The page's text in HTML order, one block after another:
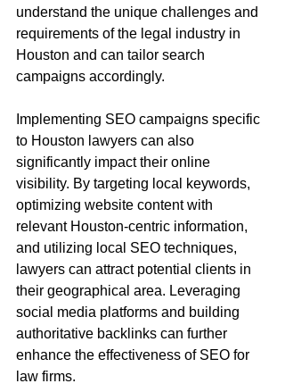
understand the unique challenges and
requirements of the legal industry in
Houston and can tailor search
campaigns accordingly.
Implementing SEO campaigns specific
to Houston lawyers can also
significantly impact their online
visibility. By targeting local keywords,
optimizing website content with
relevant Houston-centric information,
and utilizing local SEO techniques,
lawyers can attract potential clients in
their geographical area. Leveraging
social media platforms and building
authoritative backlinks can further
enhance the effectiveness of SEO for
law firms.